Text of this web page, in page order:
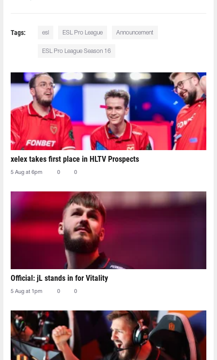
Tags: esl ESL Pro League Announcement
ESL Pro League Season 16
xelex⁠ takes first place in HLTV Prospects
5 Aug at 6pm 0 0
Official: jL stands in for Vitality
5 Aug at 1pm 0 0